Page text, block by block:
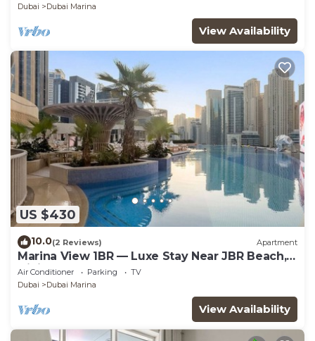
Dubai
Dubai Marina
View Availability
US $430
10.0(2 Reviews) Apartment
Marina View 1BR — Luxe Stay Near JBR Beach,
Dining & Mall
Air Conditioner Parking
TV
Dubai
Dubai Marina
View Availability